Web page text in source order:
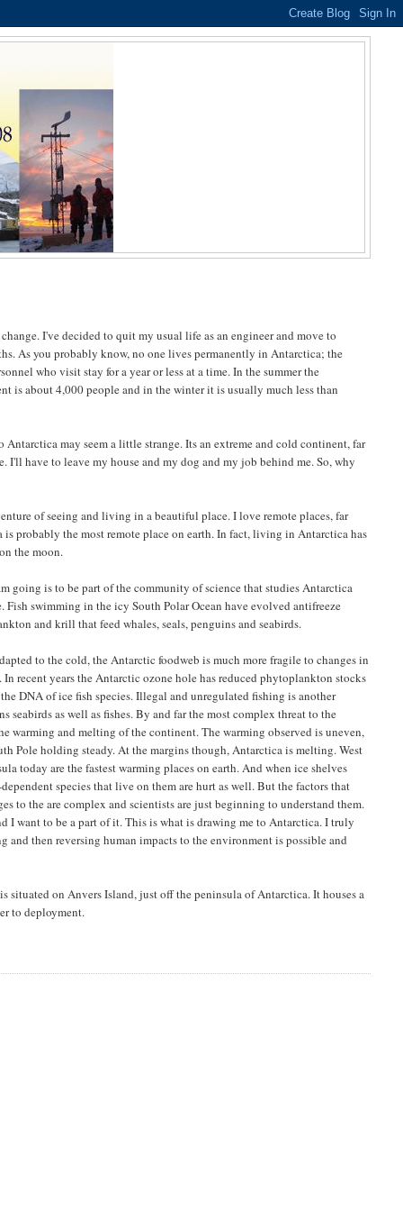
I've decided to quit my usual life as an engineer and move to
As you probably know, no one lives permanently in Antarctica; the
who visit stay for a year or less at a time. In the summer the
is about 4,000 people and in the winter it is usually much less than
may seem a little strange. Its an extreme and cold continent, far
I'll have to leave my house and my dog and my job behind me. So, why
of seeing and living in a beautiful place. I love remote places, far
probably the most remote place on earth. In fact, living in Antarctica has
the moon.
going is to be part of the community of science that studies Antarctica
swimming in the icy South Polar Ocean have evolved antifreeze
and krill that feed whales, seals, penguins and seabirds.
to the cold, the Antarctic foodweb is much more fragile to changes in
recent years the Antarctic ozone hole has reduced phytoplankton stocks
DNA of ice fish species. Illegal and unregulated fishing is another
seabirds as well as fishes. By and far the most complex threat to the
warming and melting of the continent. The warming observed is uneven,
Pole holding steady. At the margins though, Antarctica is melting. West
today are the fastest warming places on earth. And when ice shelves
species that live on them are hurt as well. But the factors that
to the are complex and scientists are just beginning to understand them.
I want to be a part of it. This is what is drawing me to Antarctica. I truly
and then reversing human impacts to the environment is possible and
situated on Anvers Island, just off the peninsula of Antarctica. It houses a
to deployment.